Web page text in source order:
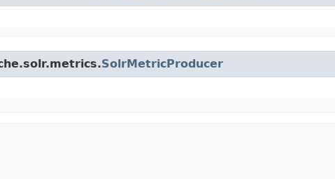
SolrMetricProducer